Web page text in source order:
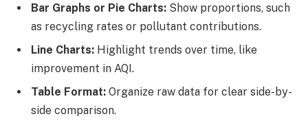
Bar Graphs or Pie Charts: Show proportions, such
as recycling rates or pollutant contributions.
Line Charts: Highlight trends over time, like
improvement in AQI.
Table Format: Organize raw data for clear side-by-
side comparison.